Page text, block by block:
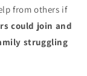
from others if
could join and
struggling